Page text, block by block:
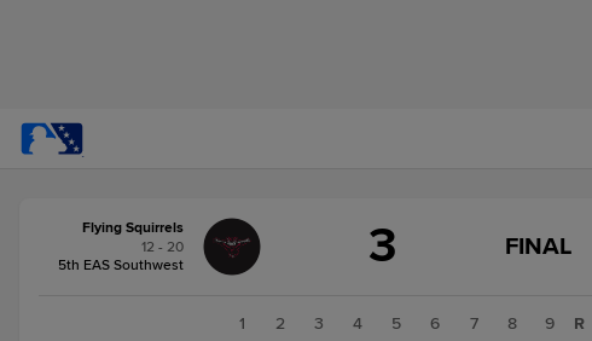
change:SeaWolves
Flying Squirrels
12 - 20
5th EAS Southwest
3
GAME
FINAL
FINAL
1 2 3 4 5 6 7 8
9
R